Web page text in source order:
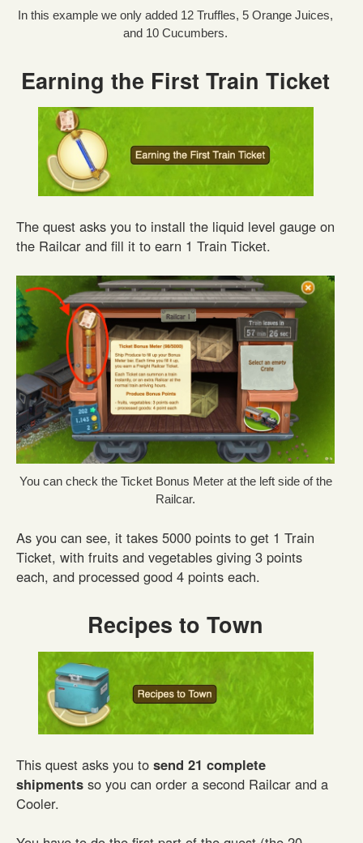
In this example we only added 12 Truffles, 5 Orange Juices,
and 10 Cucumbers.
Earning the First Train Ticket
The quest asks you to install the liquid level gauge on
the Railcar and fill it to earn 1 Train Ticket.
You can check the Ticket Bonus Meter at the left side of the
Railcar.
As you can see, it takes 5000 points to get 1 Train
Ticket, with fruits and vegetables giving 3 points
each, and processed good 4 points each.
Recipes to Town
This quest asks you to send 21 complete
shipments so you can order a second Railcar and a
Cooler.